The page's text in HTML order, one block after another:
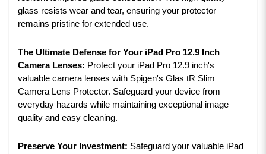
glass resists wear and tear, ensuring your protector
remains pristine for extended use.
The Ultimate Defense for Your iPad Pro 12.9 Inch
Camera Lenses: Protect your iPad Pro 12.9 inch's
valuable camera lenses with Spigen's Glas tR Slim
Camera Lens Protector. Safeguard your device from
everyday hazards while maintaining exceptional image
quality and easy cleaning.
Preserve Your Investment: Safeguard your valuable iPad